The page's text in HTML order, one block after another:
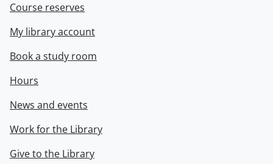
Course reserves
My library account
Book a study room
Hours
News and events
Work for the Library
Give to the Library